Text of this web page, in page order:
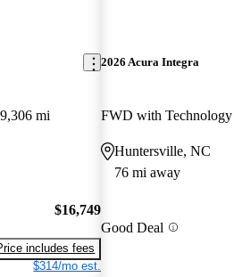
mi
$16,749
includes fees
$314/mo est.
2026 Acura Integra
Huntersville, NC
76 mi away
Good Deal